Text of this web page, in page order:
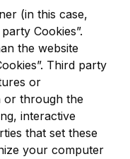
(in this case,
Cookies”.
the website
Third party
or
or through the
interactive
that set these
your computer